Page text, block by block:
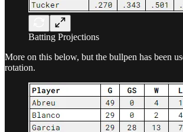
Batting Projections
More on this below, but the bullpen has been
rotation.